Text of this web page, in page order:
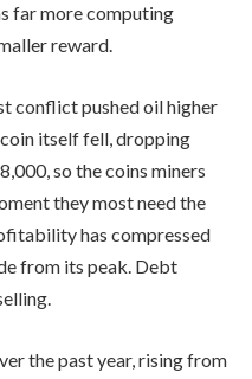
far more computing
reward.
conflict pushed oil higher
itself fell, dropping
so the coins miners
they most need the
has compressed
from its peak. Debt
the past year, rising from